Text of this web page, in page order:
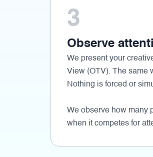
3
Observe
We present your
View (OTV). The same
Nothing is forced or
We observe how many
when it competes for